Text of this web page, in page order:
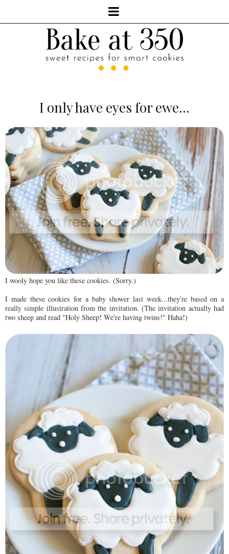
I only have eyes for ewe...
I wooly hope you like these cookies. (Sorry.)
I made these cookies for a baby shower last week...they're based on a
really simple illustration from the invitation. (The invitation actually had
two sheep and read "Holy Sheep! We're having twins!" Haha!)